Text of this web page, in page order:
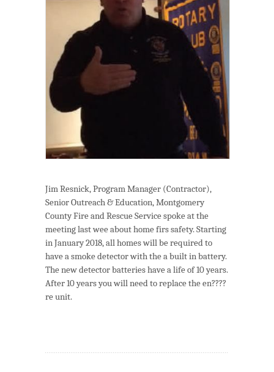
Jim Resnick, Program Manager (Contractor),
Senior Outreach & Education, Montgomery
County Fire and Rescue Service spoke at the
meeting last wee about home firs safety. Starting
in January 2018, all homes will be required to
have a smoke detector with the a built in battery.
The new detector batteries have a life of 10 years.
After 10 years you will need to replace the en????
re unit.